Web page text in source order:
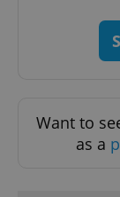
Want to
as a
expss